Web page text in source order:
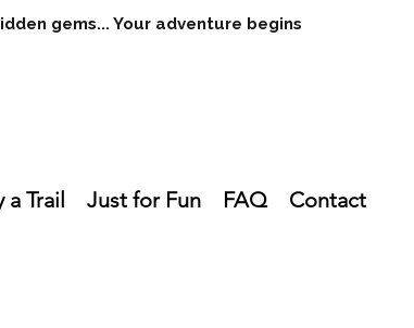
gems... Your adventure begins
a Trail Just for Fun FAQ Contact